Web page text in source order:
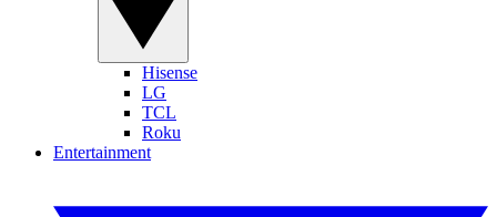
Hisense
LG
TCL
Roku
Entertainment